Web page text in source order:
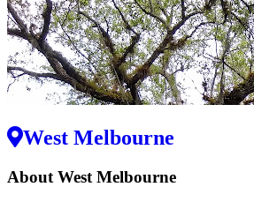
West Melbourne
About West Melbourne